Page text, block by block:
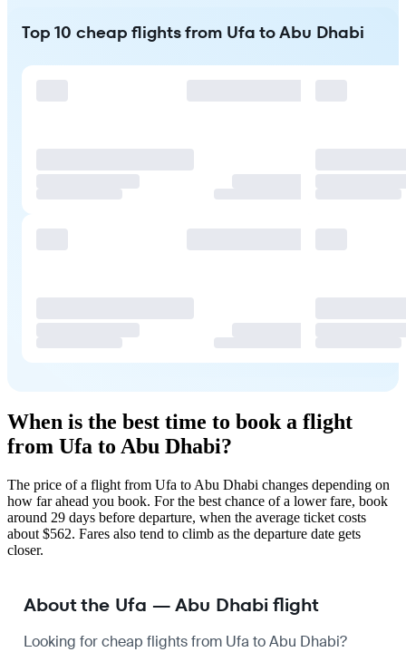
Top 10 cheap flights from Ufa to Abu Dhabi
When is the best time to book a flight
from Ufa to Abu Dhabi?
The price of a flight from Ufa to Abu Dhabi changes depending on
how far ahead you book. For the best chance of a lower fare, book
around 29 days before departure, when the average ticket costs
about $562. Fares also tend to climb as the departure date gets
closer.
About the Ufa — Abu Dhabi flight
Looking for cheap flights from Ufa to Abu Dhabi?